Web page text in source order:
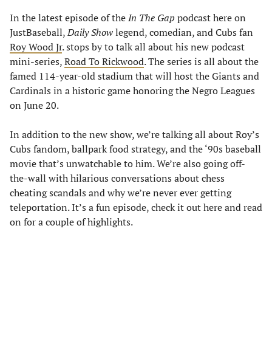
In the latest episode of theIn The Gap podcast here on
JustBaseball,Daily Showlegend, comedian, and Cubs fan
Roy Wood Jr. stops by to talk all about his new podcast
mini-series,Road To Rickwood. The series is all about the
famed 114-year-old stadium that will host the Giants and
Cardinals in a historic game honoring the Negro Leagues
on June 20.
In addition to the new show, we’re talking all about Roy’s
Cubs fandom, ballpark food strategy, and the ‘90s baseball
movie that’s unwatchable to him. We’re also going off-
the-wall with hilarious conversations about chess
cheating scandals and why we’re never ever getting
teleportation. It’s a fun episode, check it out here and read
on for a couple of highlights.